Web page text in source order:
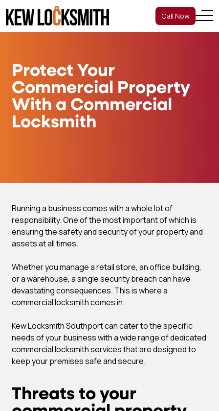
Call Now
Protect Your
Commercial Property
With a Commercial
Locksmith
Running a business comes with a whole lot of
responsibility. One of the most important of which is
ensuring the safety and security of your property and
assets at all times.
Whether you manage a retail store, an office building,
or a warehouse, a single security breach can have
devastating consequences. This is where a
commercial locksmith comes in.
Kew Locksmith Southport can cater to the specific
needs of your business with a wide range of dedicated
commercial locksmith services that are designed to
keep your premises safe and secure.
Threats to your